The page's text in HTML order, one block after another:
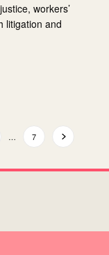
workers’
litigation and
… 7